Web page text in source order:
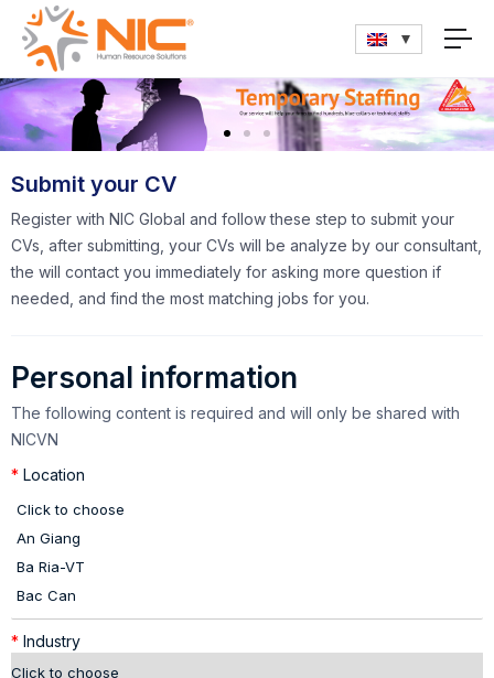
Submit your CV
Register with NIC Global and follow these step to submit your
CVs, after submitting, your CVs will be analyze by our consultant,
the will contact you immediately for asking more question if
needed, and find the most matching jobs for you.
Personal information
The following content is required and will only be shared with
NICVN
* Location
* Industry